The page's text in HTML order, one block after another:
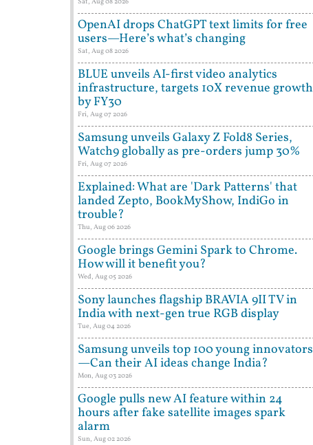
OpenAI drops ChatGPT text limits for free
users—Here’s what’s changing
Sat, Aug 08 2026
BLUE unveils AI-first video analytics
infrastructure, targets 10X revenue growth
by FY30
Fri, Aug 07 2026
Samsung unveils Galaxy Z Fold8 Series,
Watch9 globally as pre-orders jump 30%
Fri, Aug 07 2026
Explained: What are 'Dark Patterns' that
landed Zepto, BookMyShow, IndiGo in
trouble?
Thu, Aug 06 2026
Google brings Gemini Spark to Chrome.
How will it benefit you?
Wed, Aug 05 2026
Sony launches flagship BRAVIA 9II TV in
India with next-gen true RGB display
Tue, Aug 04 2026
Samsung unveils top 100 young innovators
—Can their AI ideas change India?
Mon, Aug 03 2026
Google pulls new AI feature within 24
hours after fake satellite images spark
alarm
Sun, Aug 02 2026